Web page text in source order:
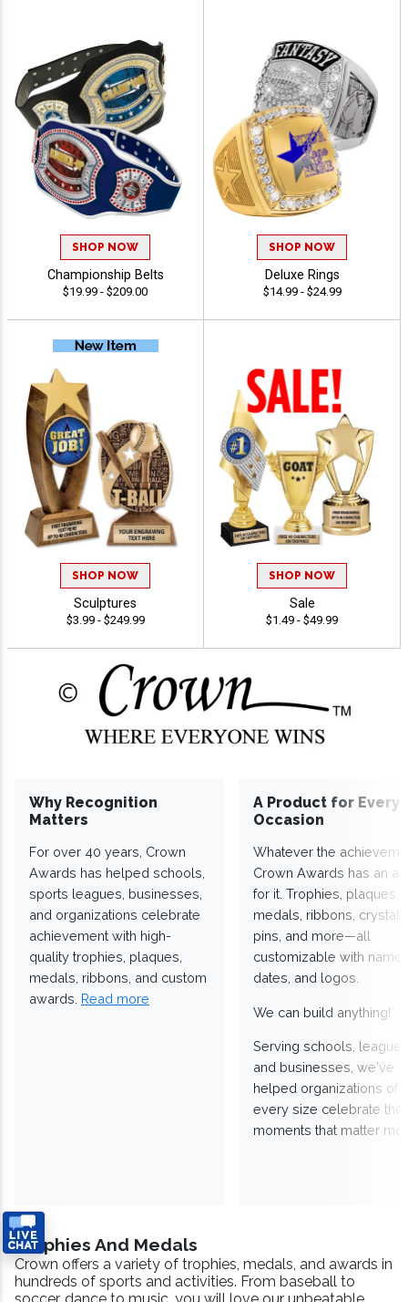
SHOP NOW
Championship Belts
$19.99 - $209.00
SHOP NOW
Deluxe Rings
$14.99 - $24.99
SHOP NOW
Sculptures
$3.99 - $249.99
SHOP NOW
Sale
$1.49 - $49.99
Why Recognition
Matters
For over 40 years, Crown
Awards has helped schools,
sports leagues, businesses,
and organizations celebrate
achievement with high-
quality trophies, plaques,
medals, ribbons, and custom
awards. Read more
A Product for Every
Occasion
Whatever the
Crown Awards has an
for it. Trophies, plaques,
medals, ribbons,
pins, and more—all
customizable with
dates, and logos.
We can build anything!
Serving schools,
and businesses, we've
helped organizations of
every size celebrate the
moments that matter
Trophies And Medals
Crown offers a variety of trophies, medals, and awards in
hundreds of sports and activities. From baseball to